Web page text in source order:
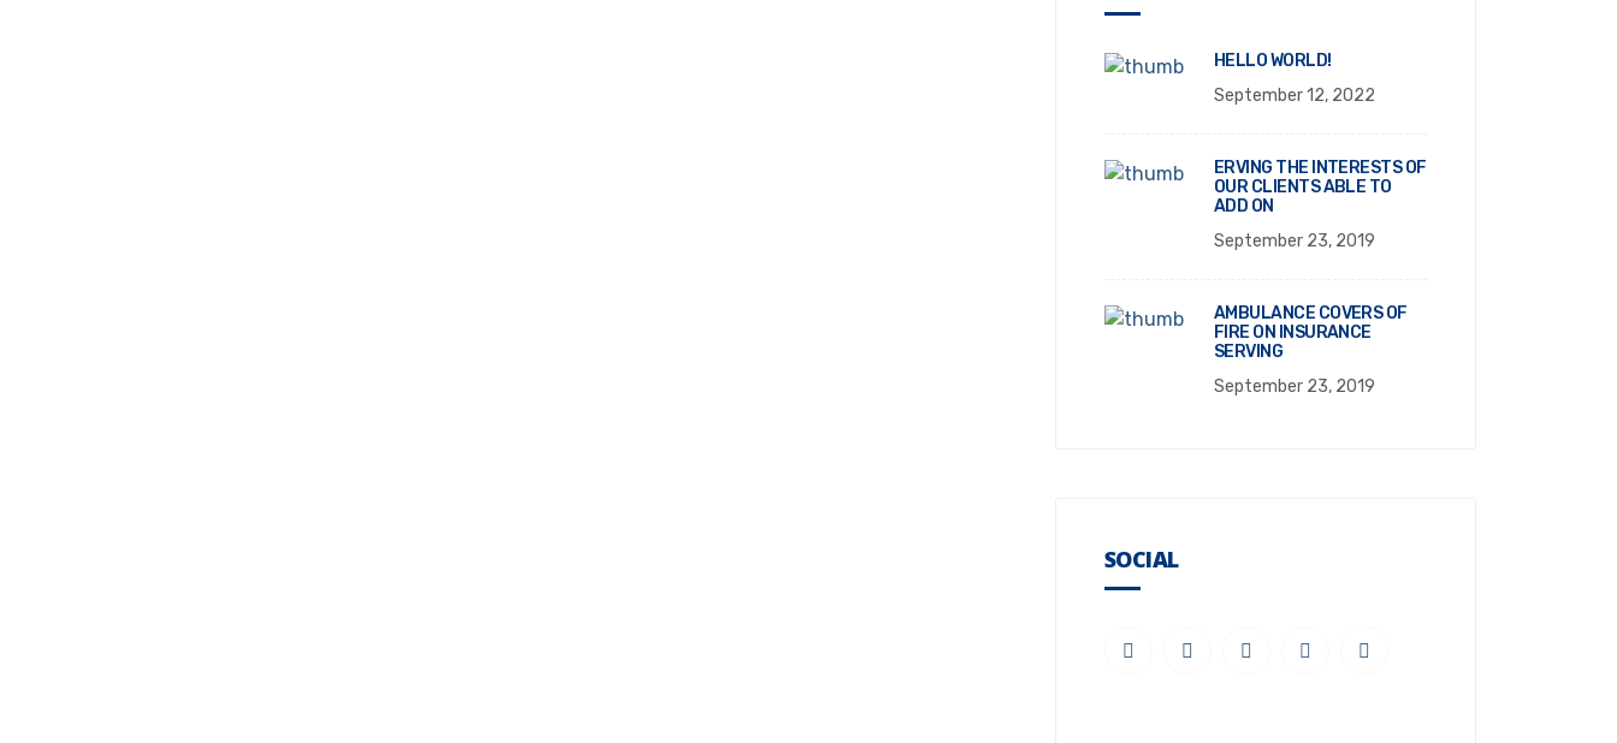
HELLO WORLD!
September 12, 2022
ERVING THE INTERESTS OF
OUR CLIENTS ABLE TO
ADD ON
September 23, 2019
AMBULANCE COVERS OF
FIRE ON INSURANCE
SERVING
September 23, 2019
SOCIAL